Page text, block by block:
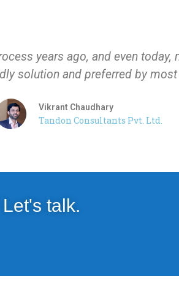
years ago, and even
solution and preferred by most
Vikrant Chaudhary
Tandon Consultants Pvt. Ltd.
talk.